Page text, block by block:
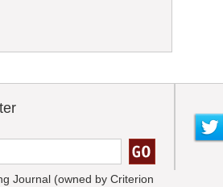
Journal (owned by Criterion